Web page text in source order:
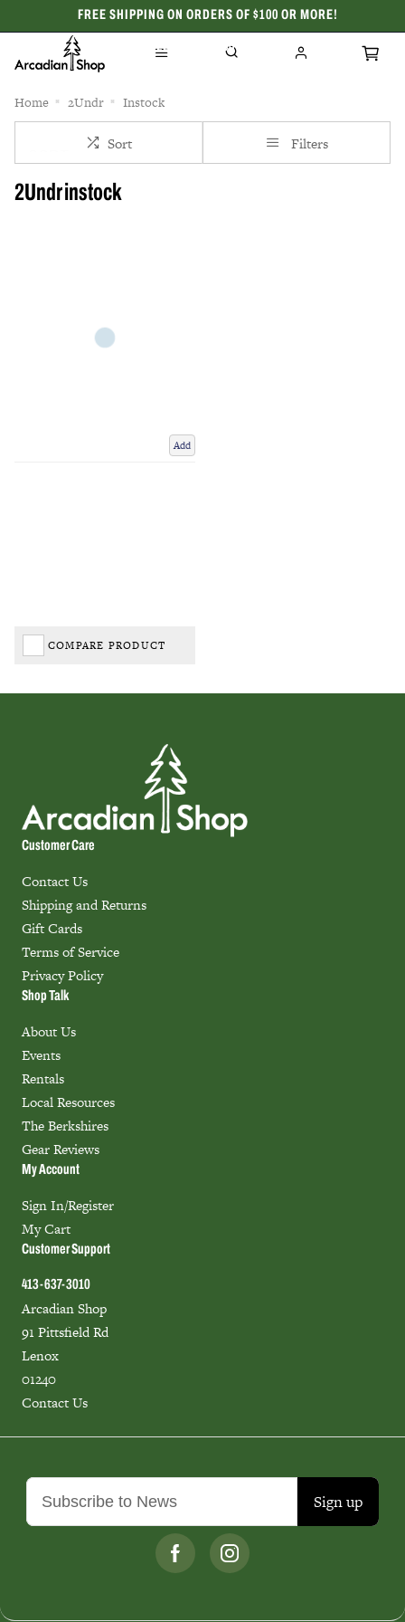
FREE SHIPPING ON ORDERS OF $100 OR MORE!
CELEBRATING 50 YEARS
Home 2Undr Instock
Sort Filters
2Undr instock
Add
COMPARE PRODUCT
Sign up
Customer Care
Contact Us
Shipping and Returns
Gift Cards
Terms of Service
Privacy Policy
Shop Talk
About Us
Events
Rentals
Local Resources
The Berkshires
Gear Reviews
My Account
Sign In/Register
My Cart
Customer Support
413-637-3010
Arcadian Shop
91 Pittsfield Rd
Lenox
01240
Contact Us